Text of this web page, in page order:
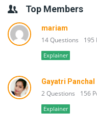
Top Members
mariam
14 Questions 195
Explainer
Gayatri Panchal
2 Questions 156
Explainer